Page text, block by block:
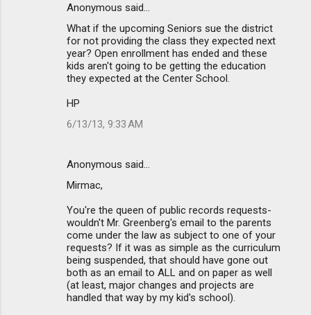
Anonymous said…
What if the upcoming Seniors sue the district
for not providing the class they expected next
year? Open enrollment has ended and these
kids aren't going to be getting the education
they expected at the Center School.
HP
6/13/13, 9:33 AM
Anonymous said…
Mirmac,
You're the queen of public records requests-
wouldn't Mr. Greenberg's email to the parents
come under the law as subject to one of your
requests? If it was as simple as the curriculum
being suspended, that should have gone out
both as an email to ALL and on paper as well
(at least, major changes and projects are
handled that way by my kid's school).